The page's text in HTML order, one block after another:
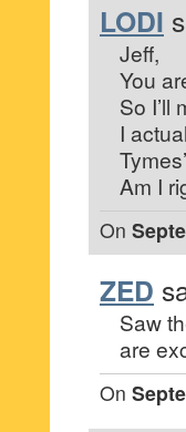
LODI
Jeff,
You
So I’ll
I
Am I
On
ZED
Saw
are
On